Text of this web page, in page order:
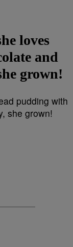
loves
and
grown!